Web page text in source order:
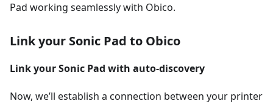
Pad working seamlessly with Obico.
Link your Sonic Pad to Obico
Link your Sonic Pad with auto-discovery
Now, we’ll establish a connection between your printer